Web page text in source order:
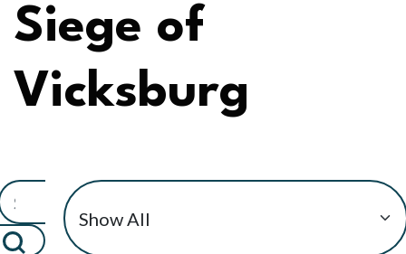
Siege of
Vicksburg